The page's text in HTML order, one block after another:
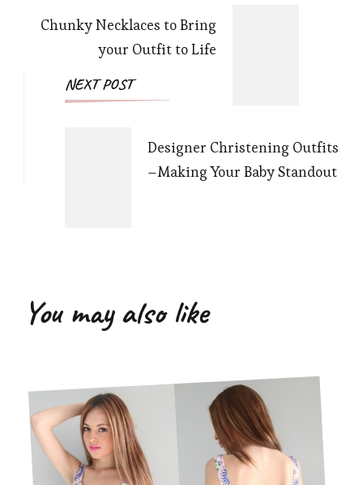
Chunky Necklaces to Bring
your Outfit to Life
NEXT POST
Designer Christening Outfits
–Making Your Baby Standout
You may also like